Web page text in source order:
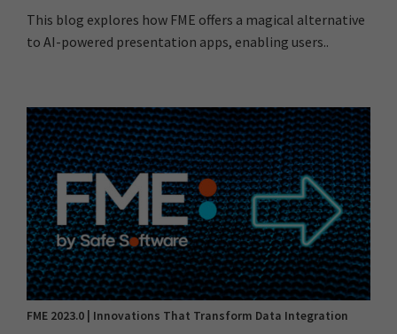
This blog explores how FME offers a magical alternative
to AI-powered presentation apps, enabling users..
FME 2023.0 | Innovations That Transform Data Integration